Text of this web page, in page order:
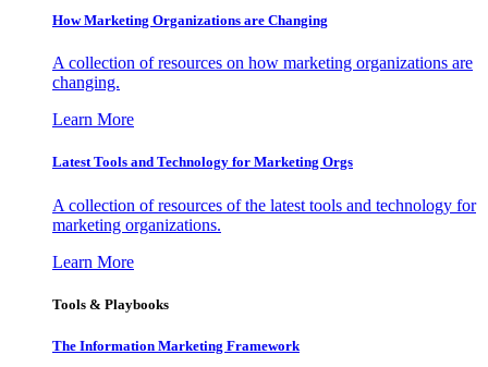
How Marketing Organizations are Changing
A collection of resources on how marketing organizations are
changing.
Learn More
Latest Tools and Technology for Marketing Orgs
A collection of resources of the latest tools and technology for
marketing organizations.
Learn More
Tools & Playbooks
The Information Marketing Framework